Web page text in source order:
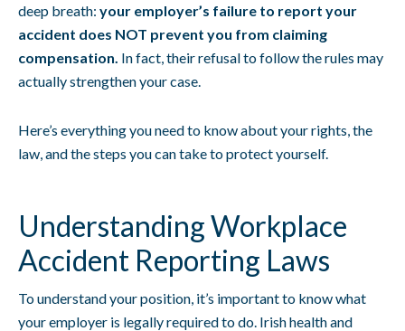
deep breath: your employer’s failure to report your
accident does NOT prevent you from claiming
compensation. In fact, their refusal to follow the rules may
actually strengthen your case.
Here’s everything you need to know about your rights, the
law, and the steps you can take to protect yourself.
Understanding Workplace
Accident Reporting Laws
To understand your position, it’s important to know what
your employer is legally required to do. Irish health and